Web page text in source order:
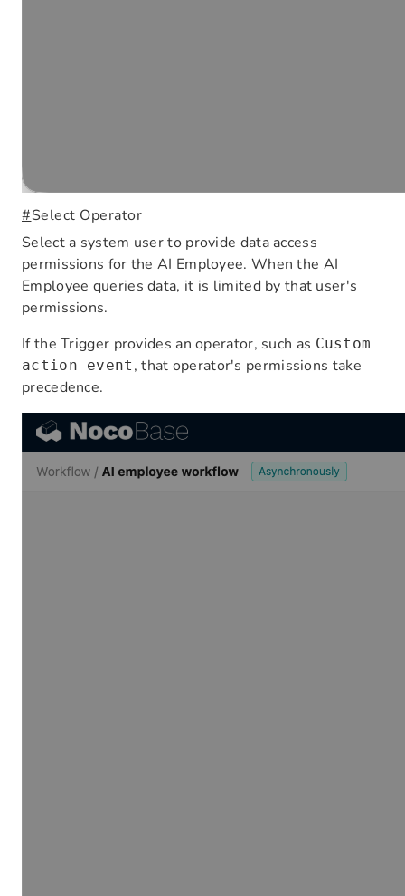
#Select Operator
Select a system user to provide data access
permissions for the AI Employee. When the AI
Employee queries data, it is limited by that user's
permissions.
If the Trigger provides an operator, such as Custom
action event , that operator's permissions take
precedence.